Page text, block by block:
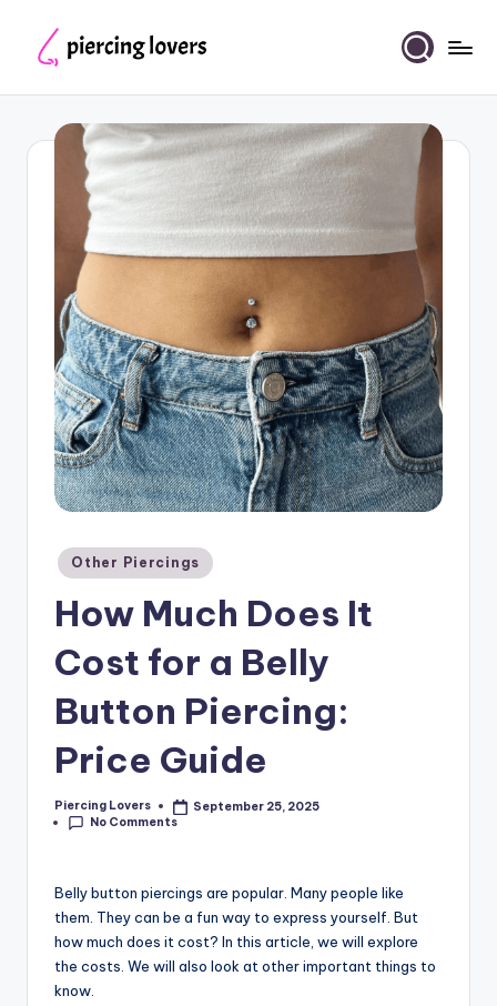
content
Posted
in
Other Piercings
How Much Does It
Cost for a Belly
Button Piercing:
Price Guide
Posted
by
Piercing Lovers
September 25, 2025
No Comments
Belly button piercings are popular. Many people like
them. They can be a fun way to express yourself. But
how much does it cost? In this article, we will explore
the costs. We will also look at other important things to
know.